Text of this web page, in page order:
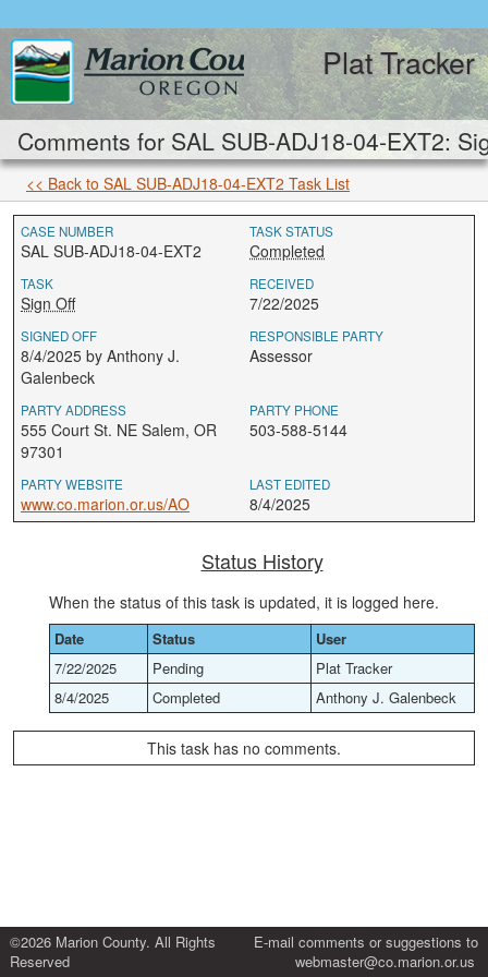
Plat Tracker
Comments for SAL SUB-ADJ18-04-EXT2:
<< Back to SAL SUB-ADJ18-04-EXT2 Task List
CASE NUMBER
SAL SUB-ADJ18-04-EXT2
TASK STATUS
Completed
TASK
Sign Off
RECEIVED
7/22/2025
SIGNED OFF
8/4/2025 by Anthony J.
Galenbeck
RESPONSIBLE PARTY
Assessor
PARTY ADDRESS
555 Court St. NE Salem, OR
97301
PARTY PHONE
503-588-5144
PARTY WEBSITE
www.co.marion.or.us/AO
LAST EDITED
8/4/2025
Status History
When the status of this task is updated, it is logged here.
Date Status
User
7/22/2025
Pending
Plat Tracker
8/4/2025
Completed Anthony J. Galenbeck
This task has no comments.
©2026 Marion County. All Rights
Reserved
E-mail comments or suggestions to
webmaster@co.marion.or.us